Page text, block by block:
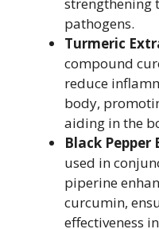
pathogens.
Turmeric
compound
reduce
body,
aiding in the
Black Pepper
used in
piperine
curcumin,
effectiveness